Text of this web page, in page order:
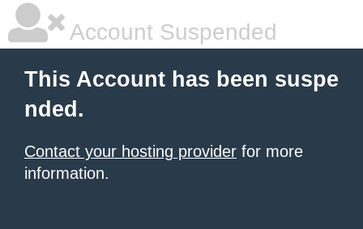
Account Suspended
This Account has been suspe
nded.
Contact your hosting provider for more
information.